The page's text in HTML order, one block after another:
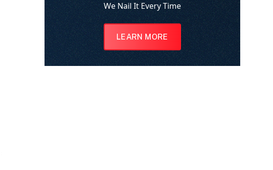
We Nail It Every Time
LEARN MORE